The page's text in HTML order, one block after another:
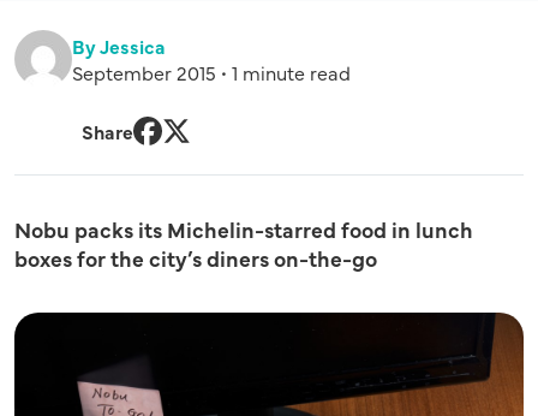
By Jessica
September 2015 • 1 minute read
Share
Nobu packs its Michelin-starred food in lunch
boxes for the city’s diners on-the-go